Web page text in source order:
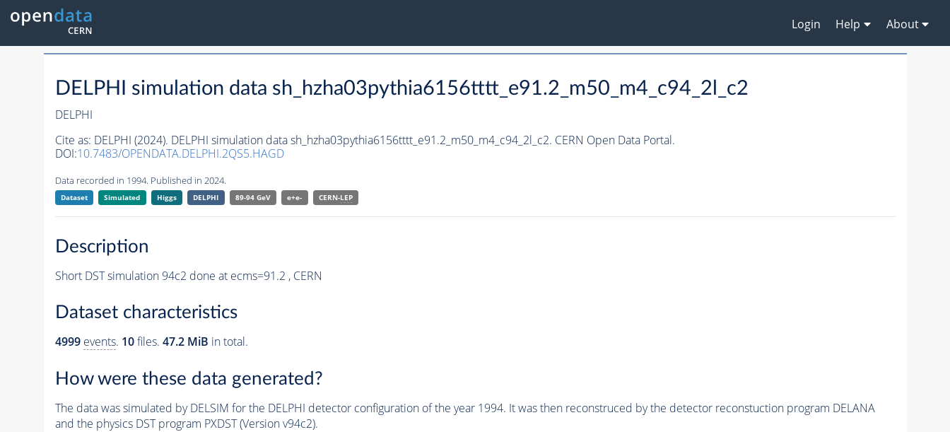
Login Help About
DELPHI simulation data sh_hzha03pythia6156tttt_e91.2_m50_m4_c94_2l_c2
DELPHI
Cite as: DELPHI (2024). DELPHI simulation data sh_hzha03pythia6156tttt_e91.2_m50_m4_c94_2l_c2. CERN Open Data Portal.
DOI:10.7483/OPENDATA.DELPHI.2QS5.HAGD
Data recorded in 1994. Published in 2024.
Dataset Simulated Higgs DELPHI 89-94 GeV e+e- CERN-LEP
Description
Short DST simulation 94c2 done at ecms=91.2 , CERN
Dataset characteristics
4999 events. 10files. 47.2 MiB in total.
How were these data generated?
The data was simulated by DELSIM for the DELPHI detector configuration of the year 1994. It was then reconstruced by the detector reconstuction program DELANA
and the physics DST program PXDST (Version v94c2).